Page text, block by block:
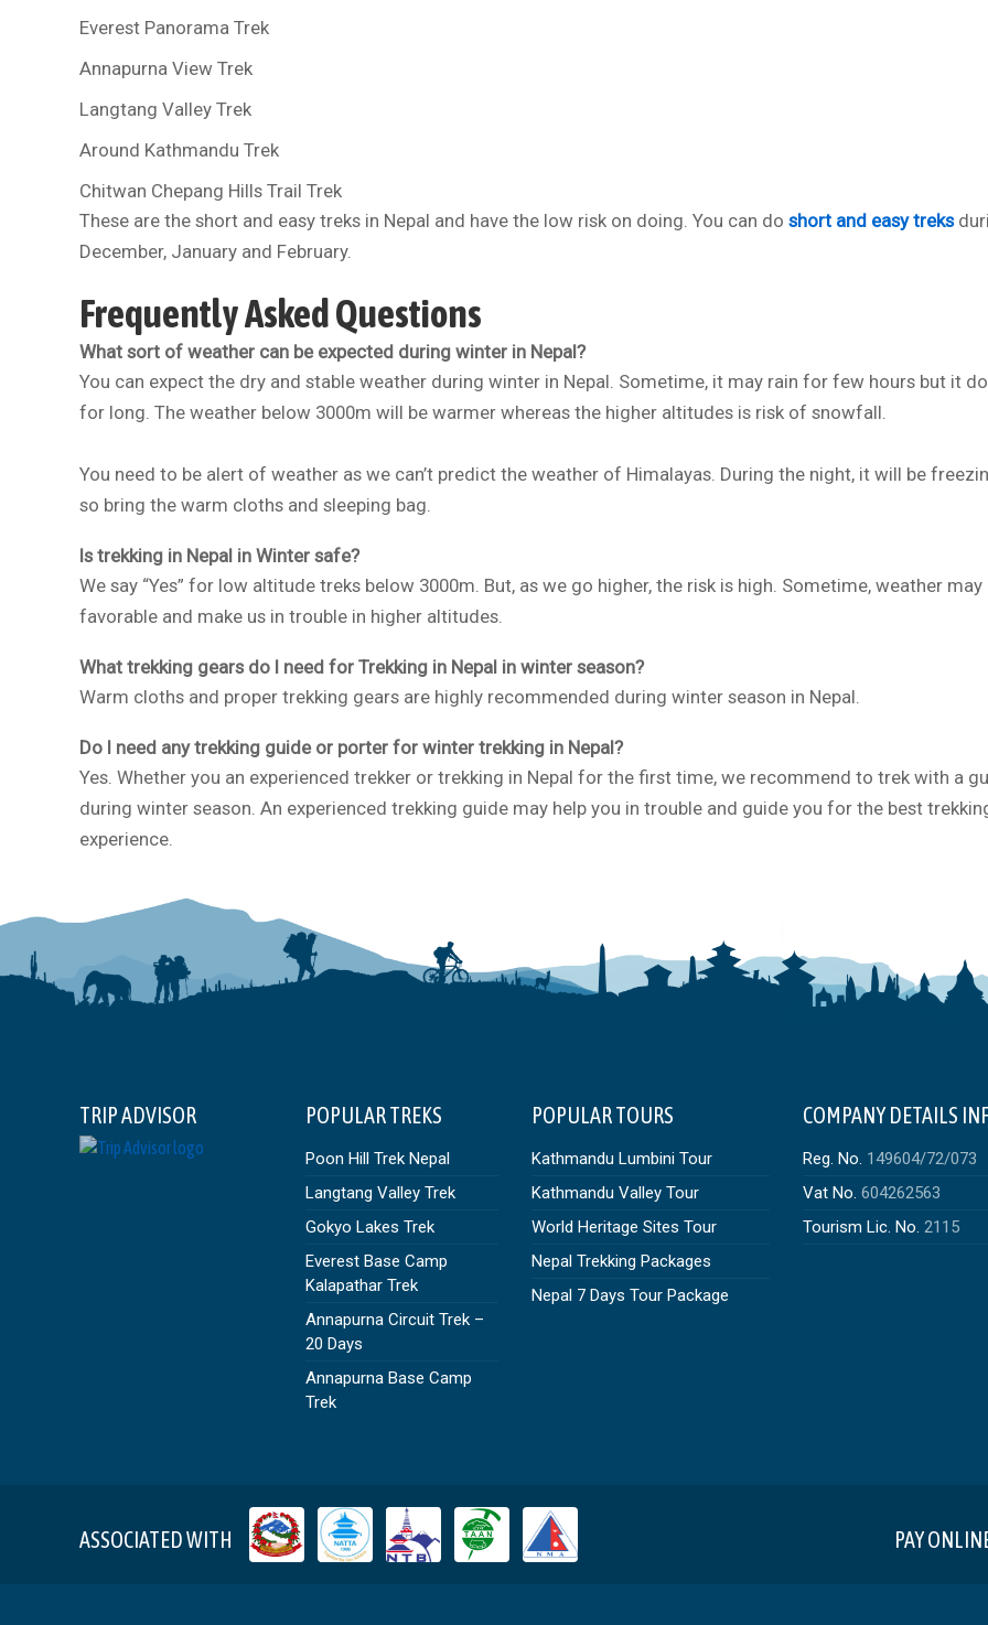
Everest Panorama Trek
Annapurna View Trek
Langtang Valley Trek
Around Kathmandu Trek
Chitwan Chepang Hills Trail Trek
These are the short and easy treks in Nepal and have the low risk on doing. You can do short and easy treks
December, January and February.
Frequently Asked Questions
What sort of weather can be expected during winter in Nepal?
You can expect the dry and stable weather during winter in Nepal. Sometime, it may rain for few hours but it
for long. The weather below 3000m will be warmer whereas the higher altitudes is risk of snowfall.
You need to be alert of weather as we can’t predict the weather of Himalayas. During the night, it will be
so bring the warm cloths and sleeping bag.
Is trekking in Nepal in Winter safe?
We say “Yes” for low altitude treks below 3000m. But, as we go higher, the risk is high. Sometime, weather may
favorable and make us in trouble in higher altitudes.
What trekking gears do I need for Trekking in Nepal in winter season?
Warm cloths and proper trekking gears are highly recommended during winter season in Nepal.
Do I need any trekking guide or porter for winter trekking in Nepal?
Yes. Whether you an experienced trekker or trekking in Nepal for the first time, we recommend to trek with a
during winter season. An experienced trekking guide may help you in trouble and guide you for the best
experience.
TRIP ADVISOR POPULAR TREKS
Poon Hill Trek Nepal
Langtang Valley Trek
Gokyo Lakes Trek
Everest Base Camp
Kalapathar Trek
Annapurna Circuit Trek –
20 Days
Annapurna Base Camp
Trek
POPULAR TOURS
Kathmandu Lumbini Tour
Kathmandu Valley Tour
World Heritage Sites Tour
Nepal Trekking Packages
Nepal 7 Days Tour Package
COMPANY DETAILS
Reg. No. 149604/72/073
Vat No. 604262563
Tourism Lic. No. 2115
ASSOCIATED WITH PAY